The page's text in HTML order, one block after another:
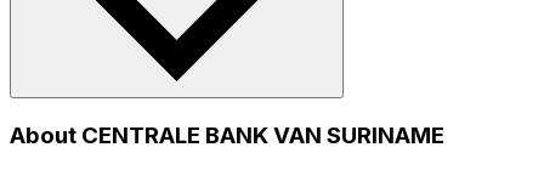
About CENTRALE BANK VAN SURINAME